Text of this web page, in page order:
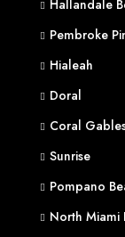
Hallandale
Pembroke
Hialeah
Doral
Coral
Sunrise
Pompano
North Miami